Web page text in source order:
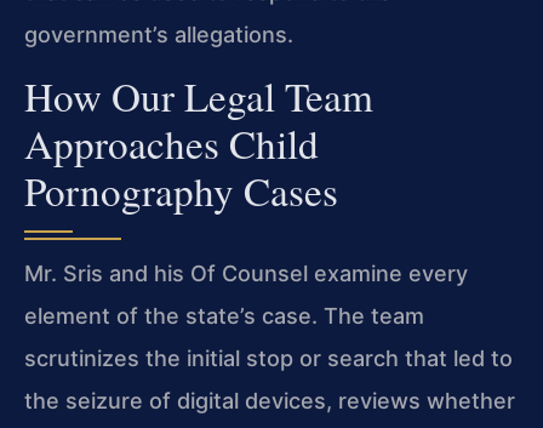
government’s allegations.
How Our Legal Team
Approaches Child
Pornography Cases
Mr. Sris and his Of Counsel examine every
element of the state’s case. The team
scrutinizes the initial stop or search that led to
the seizure of digital devices, reviews whether